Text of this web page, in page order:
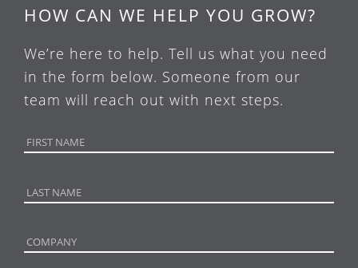
HOW CAN WE HELP YOU GROW?
We’re here to help. Tell us what you need
in the form below. Someone from our
team will reach out with next steps.